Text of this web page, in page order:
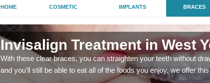
HOME COSMETIC IMPLANTS BRACES
Invisalign Treatment in West
With these clear braces, you can straighten your teeth without
and you'll still be able to eat all of the foods you enjoy, we offer